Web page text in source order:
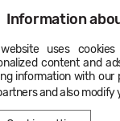
Information
uses
content and
information with our
and also